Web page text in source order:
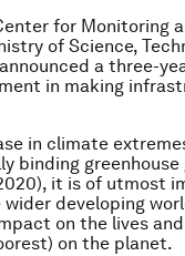
for Monitoring
of Science,
a three-
in making
in climate
binding
it is of utmost
developing
on the lives
on the planet.